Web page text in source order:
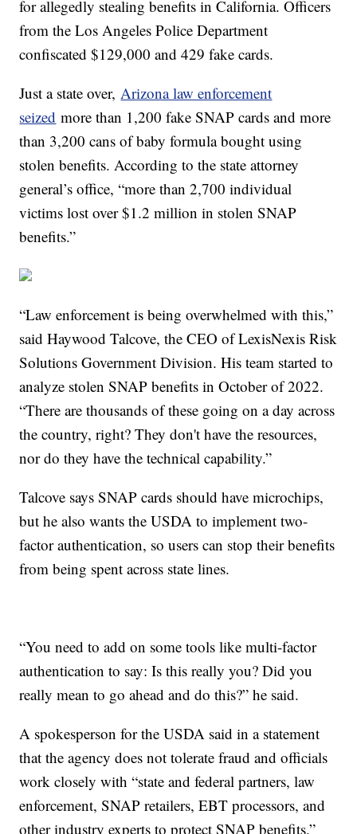
for allegedly stealing benefits in California. Officers
from the Los Angeles Police Department
confiscated $129,000 and 429 fake cards.
Just a state over, Arizona law enforcement
seized more than 1,200 fake SNAP cards and more
than 3,200 cans of baby formula bought using
stolen benefits. According to the state attorney
general’s office, “more than 2,700 individual
victims lost over $1.2 million in stolen SNAP
benefits.”
“Law enforcement is being overwhelmed with this,”
said Haywood Talcove, the CEO of LexisNexis Risk
Solutions Government Division. His team started to
analyze stolen SNAP benefits in October of 2022.
“There are thousands of these going on a day across
the country, right? They don't have the resources,
nor do they have the technical capability.”
Talcove says SNAP cards should have microchips,
but he also wants the USDA to implement two-
factor authentication, so users can stop their benefits
from being spent across state lines.
“You need to add on some tools like multi-factor
authentication to say: Is this really you? Did you
really mean to go ahead and do this?” he said.
A spokesperson for the USDA said in a statement
that the agency does not tolerate fraud and officials
work closely with “state and federal partners, law
enforcement, SNAP retailers, EBT processors, and
other industry experts to protect SNAP benefits.”